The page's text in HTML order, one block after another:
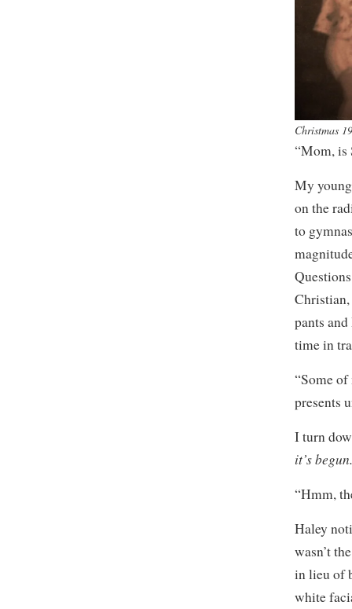
Christmas
“Mom, is
My
on the
to
Christian,
pants
time in
“Some
presents
I turn
it’s
“Hmm,
Haley
wasn’t
in lieu of
white